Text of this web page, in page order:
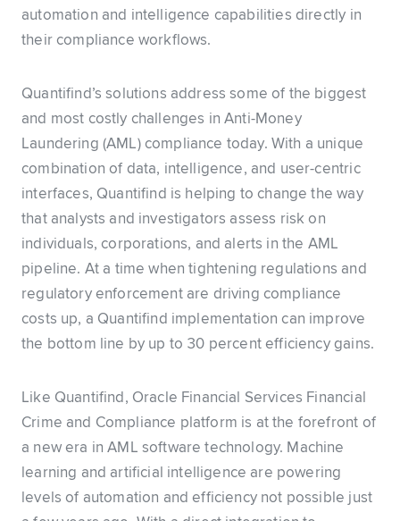
automation and intelligence capabilities directly in
their compliance workflows.
Quantifind’s solutions address some of the biggest
and most costly challenges in Anti-Money
Laundering (AML) compliance today. With a unique
combination of data, intelligence, and user-centric
interfaces, Quantifind is helping to change the way
that analysts and investigators assess risk on
individuals, corporations, and alerts in the AML
pipeline. At a time when tightening regulations and
regulatory enforcement are driving compliance
costs up, a Quantifind implementation can improve
the bottom line by up to 30 percent efficiency gains.
Like Quantifind, Oracle Financial Services Financial
Crime and Compliance platform is at the forefront of
a new era in AML software technology. Machine
learning and artificial intelligence are powering
levels of automation and efficiency not possible just